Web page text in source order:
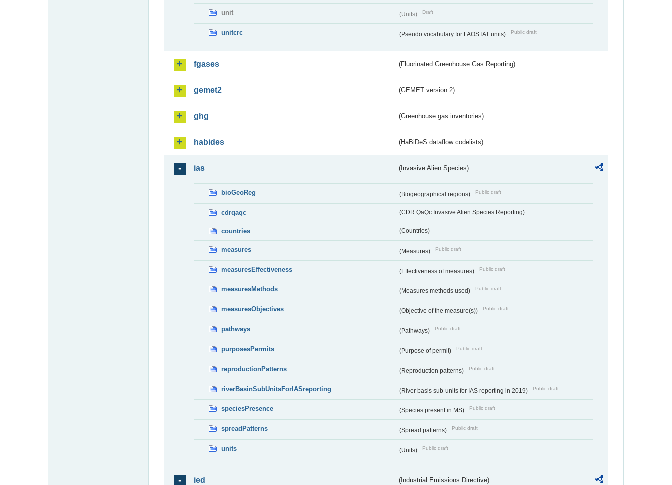
unit (Units) Draft
unitcrc (Pseudo vocabulary for FAOSTAT units) Public draft
fgases (Fluorinated Greenhouse Gas Reporting)
gemet2 (GEMET version 2)
ghg (Greenhouse gas inventories)
habides (HaBiDeS dataflow codelists)
ias (Invasive Alien Species)
bioGeoReg (Biogeographical regions) Public draft
cdrqaqc (CDR QaQc Invasive Alien Species Reporting)
countries (Countries)
measures (Measures) Public draft
measuresEffectiveness (Effectiveness of measures) Public draft
measuresMethods (Measures methods used) Public draft
measuresObjectives (Objective of the measure(s)) Public draft
pathways (Pathways) Public draft
purposesPermits (Purpose of permit) Public draft
reproductionPatterns (Reproduction patterns) Public draft
riverBasinSubUnitsForIASreporting (River basis sub-units for IAS reporting in 2019) Public draft
speciesPresence (Species present in MS) Public draft
spreadPatterns (Spread patterns) Public draft
units (Units) Public draft
ied (Industrial Emissions Directive)